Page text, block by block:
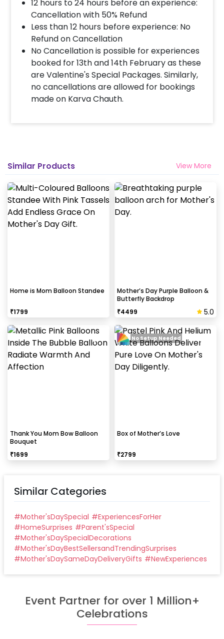
How many people will come for the
decoration?
In general only 1 decorator comes to your place.
Head decorator details are shared with you over an
email 12 hours in advance
Will you send helium gas balloons?
Generally, the wall that chips off is newly painted,
excess moisture in the wall or if the wall is
extremely dry. Also, if the decoration is done on
wallpaper peels it off.
peeling the tape, If any residue remains, gently
wipe it from the walls with warm, soapy water and a
soft cloth.
Can this be done at midnight?
Our last time slot is 7 pm-10 pm, decoration will be
done in between this time slot.
12 hours to 24 hours before an experience:
Cancellation with 50% Refund
Less than 12 hours before experience: No
Refund on Cancellation
No Cancellation is possible for experiences
booked for 13th and 14th February as these
are Valentine's Special Packages. Similarly,
no cancellations are allowed for bookings
made on Karva Chauth.
Similar Products View More
Home is Mom Balloon Standee
₹1799
Mother’s Day Purple Balloon &
Butterfly Backdrop
₹4499 5.0
Thank You Mom Bow Balloon
Bouquet
₹1699
Box of Mother’s Love
₹2799
No Setup Needed
Similar Categories
#Mother'sDaySpecial #ExperiencesForHer
#HomeSurprises #Parent'sSpecial
#Mother'sDaySpecialDecorations
#Mother'sDayBestSellersandTrendingSurprises
#Mother'sDaySameDayDeliveryGifts #NewExperiences
Event Partner for over 1 Million+
Celebrations